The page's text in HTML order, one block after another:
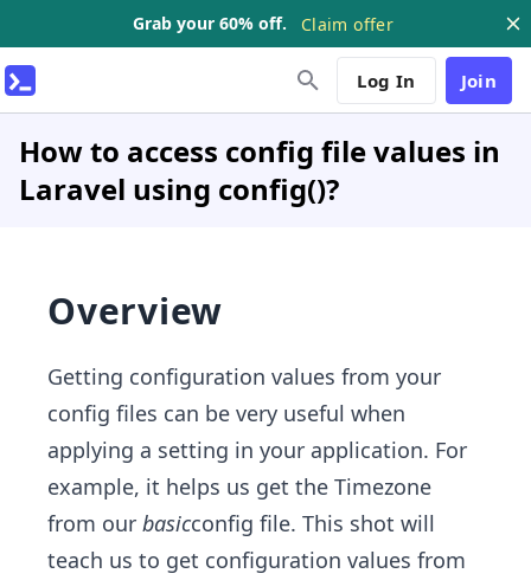
Grab your 60% off. Claim offer
Log In Join
How to access config file values in
Laravel using config()?
Overview
Getting configuration values from your
config files can be very useful when
applying a setting in your application. For
example, it helps us get the Timezone
from our basicconfig file. This shot will
teach us to get configuration values from